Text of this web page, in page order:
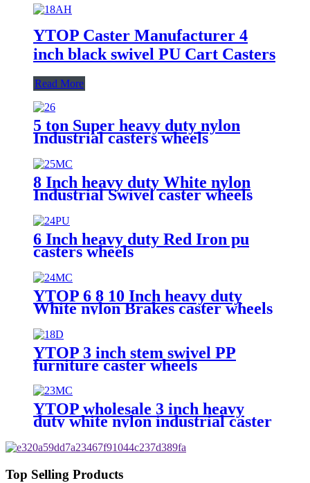
YTOP Caster Manufacturer 4
inch black swivel PU Cart Casters
Read More
5 ton Super heavy duty nylon
Industrial casters wheels
8 Inch heavy duty White nylon
Industrial Swivel caster wheels
6 Inch heavy duty Red Iron pu
casters wheels
YTOP 6 8 10 Inch heavy duty
White nylon Brakes caster wheels
YTOP 3 inch stem swivel PP
furniture caster wheels
YTOP wholesale 3 inch heavy
duty white nylon industrial caster
Top Selling Products